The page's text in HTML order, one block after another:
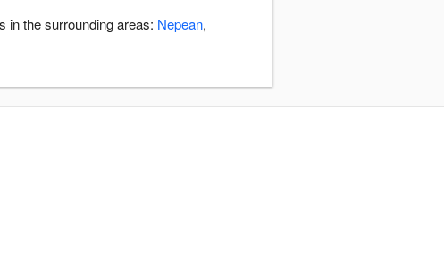
in the surrounding areas: Nepean,